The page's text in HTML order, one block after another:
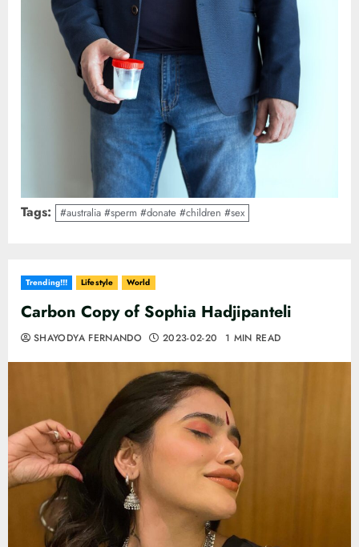
Tags: #australia #sperm #donate #children #sex
Trending!!! Lifestyle World
Carbon Copy of Sophia Hadjipanteli
SHAYODYA FERNANDO 2023-02-20 1 MIN READ